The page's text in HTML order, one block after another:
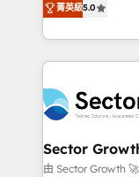
Oferecemos
HubSpot que
empresas em
a maior
líder no
HubSpot.
globally,
completed
migrations,
automation, and portal
Salesforce,
migrations;
菁英級5.0
Sector
由 Sector